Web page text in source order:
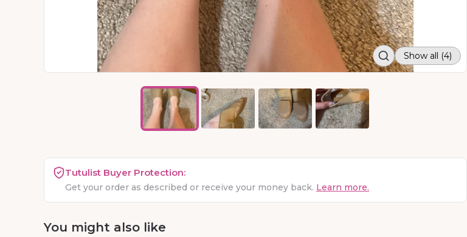
Show all (4)
Tutulist Buyer Protection:
Get your order as described or receive your money back. Learn more.
You might also like